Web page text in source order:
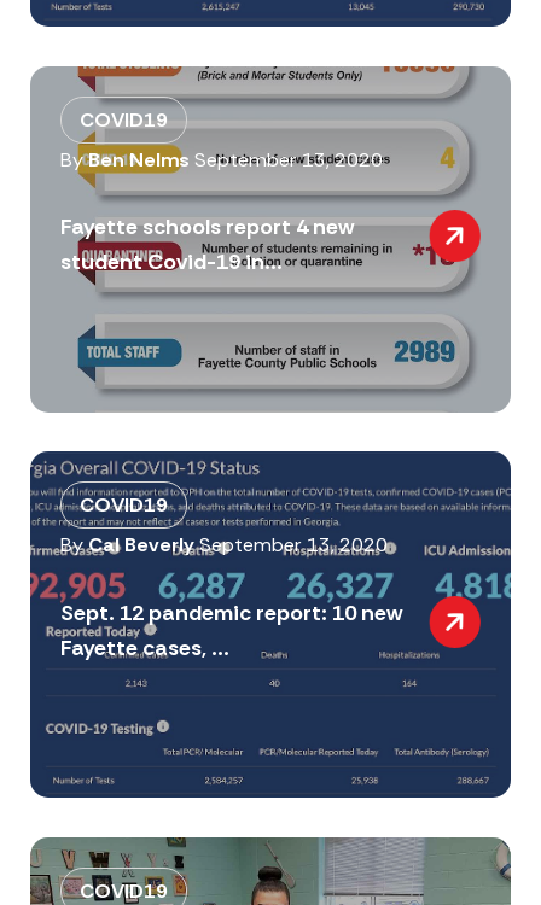
COVID19
ByBen Nelms September 13, 2020
Fayette schools report 4 new
student Covid-19 in...
COVID19
ByCal BeverlySeptember 13, 2020
Sept. 12 pandemic report: 10 new
Fayette cases, ...
COVID19